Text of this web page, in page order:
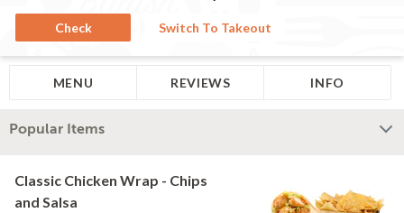
Check Switch To Takeout
MENU REVIEWS INFO
Popular Items
Classic Chicken Wrap - Chips
and Salsa